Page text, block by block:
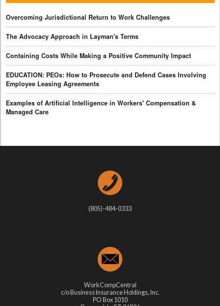
Overcoming Jurisdictional Return to Work Challenges
The Advocacy Approach in Layman's Terms
Containing Costs While Making a Positive Community Impact
EDUCATION: PEOs: How to Prosecute and Defend Cases Involving
Employee Leasing Agreements
Examples of Artificial Intelligence in Workers' Compensation &
Managed Care
(805)-484-0333
WorkCompCentral
c/o Business Insurance Holdings, Inc.
PO Box 1010